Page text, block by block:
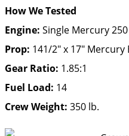
How We Tested
Engine: Single Mercury
Prop: 141/2″ x 17″
Gear Ratio: 1.85:1
Fuel Load: 14
Crew Weight: 350 lb.